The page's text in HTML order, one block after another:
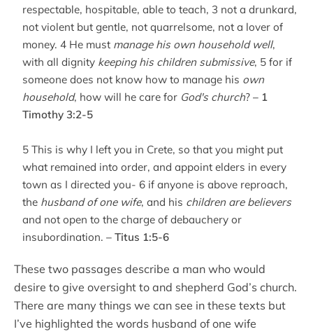
respectable, hospitable, able to teach, 3 not a drunkard,
not violent but gentle, not quarrelsome, not a lover of
money. 4 He must manage his own household well,
with all dignity keeping his children submissive, 5 for if
someone does not know how to manage his own
household, how will he care for God's church? – 1
Timothy 3:2-5
5 This is why I left you in Crete, so that you might put
what remained into order, and appoint elders in every
town as I directed you- 6 if anyone is above reproach,
the husband of one wife, and his children are believers
and not open to the charge of debauchery or
insubordination. – Titus 1:5-6
These two passages describe a man who would
desire to give oversight to and shepherd God’s church.
There are many things we can see in these texts but
I’ve highlighted the words husband of one wife